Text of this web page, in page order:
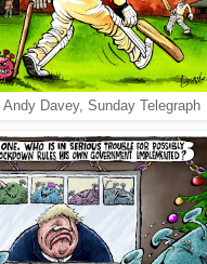
Andy Davey, Sunday Telegraph